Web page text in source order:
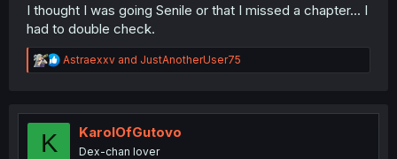
I thought I was going Senile or that I missed a chapter... I
had to double check.
R
e
t
Astraexxv and JustAnotherUser75
K KarolOfGutovo
Dex-chan lover